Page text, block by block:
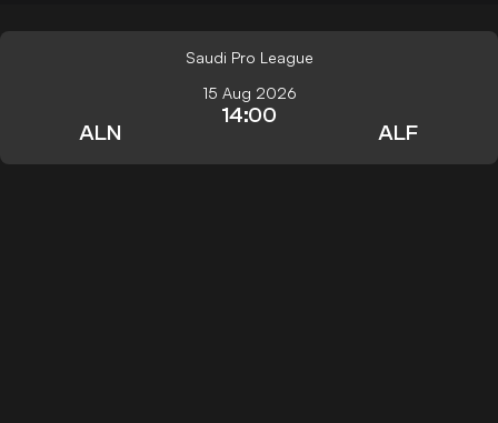
Saudi Pro League
ALN
15 Aug 2026
14:00
ALF